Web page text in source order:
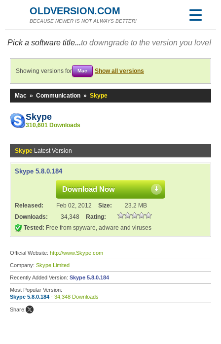
OLDVERSION.COM
BECAUSE NEWER IS NOT ALWAYS BETTER!
Pick a software title...to downgrade to the version you love!
Showing versions for Mac Show all versions
Mac » Communication » Skype
Skype
310,601 Downloads
Skype Latest Version
Skype 5.8.0.184
Download Now
Released: Feb 02, 2012 Size:
23.2 MB
Downloads:
34,348
Rating:
Tested: Free from spyware, adware and viruses
Official Website: http://www.Skype.com
Company: Skype Limited
Recently Added Version: Skype 5.8.0.184
Most Popular Version:
Skype 5.8.0.184 - 34,348 Downloads
Share: